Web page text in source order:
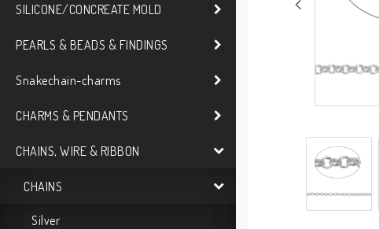
SILICONE/CONCREATE MOLD
PEARLS & BEADS & FINDINGS
Snakechain-charms
CHARMS & PENDANTS
CHAINS, WIRE & RIBBON
CHAINS
Silver